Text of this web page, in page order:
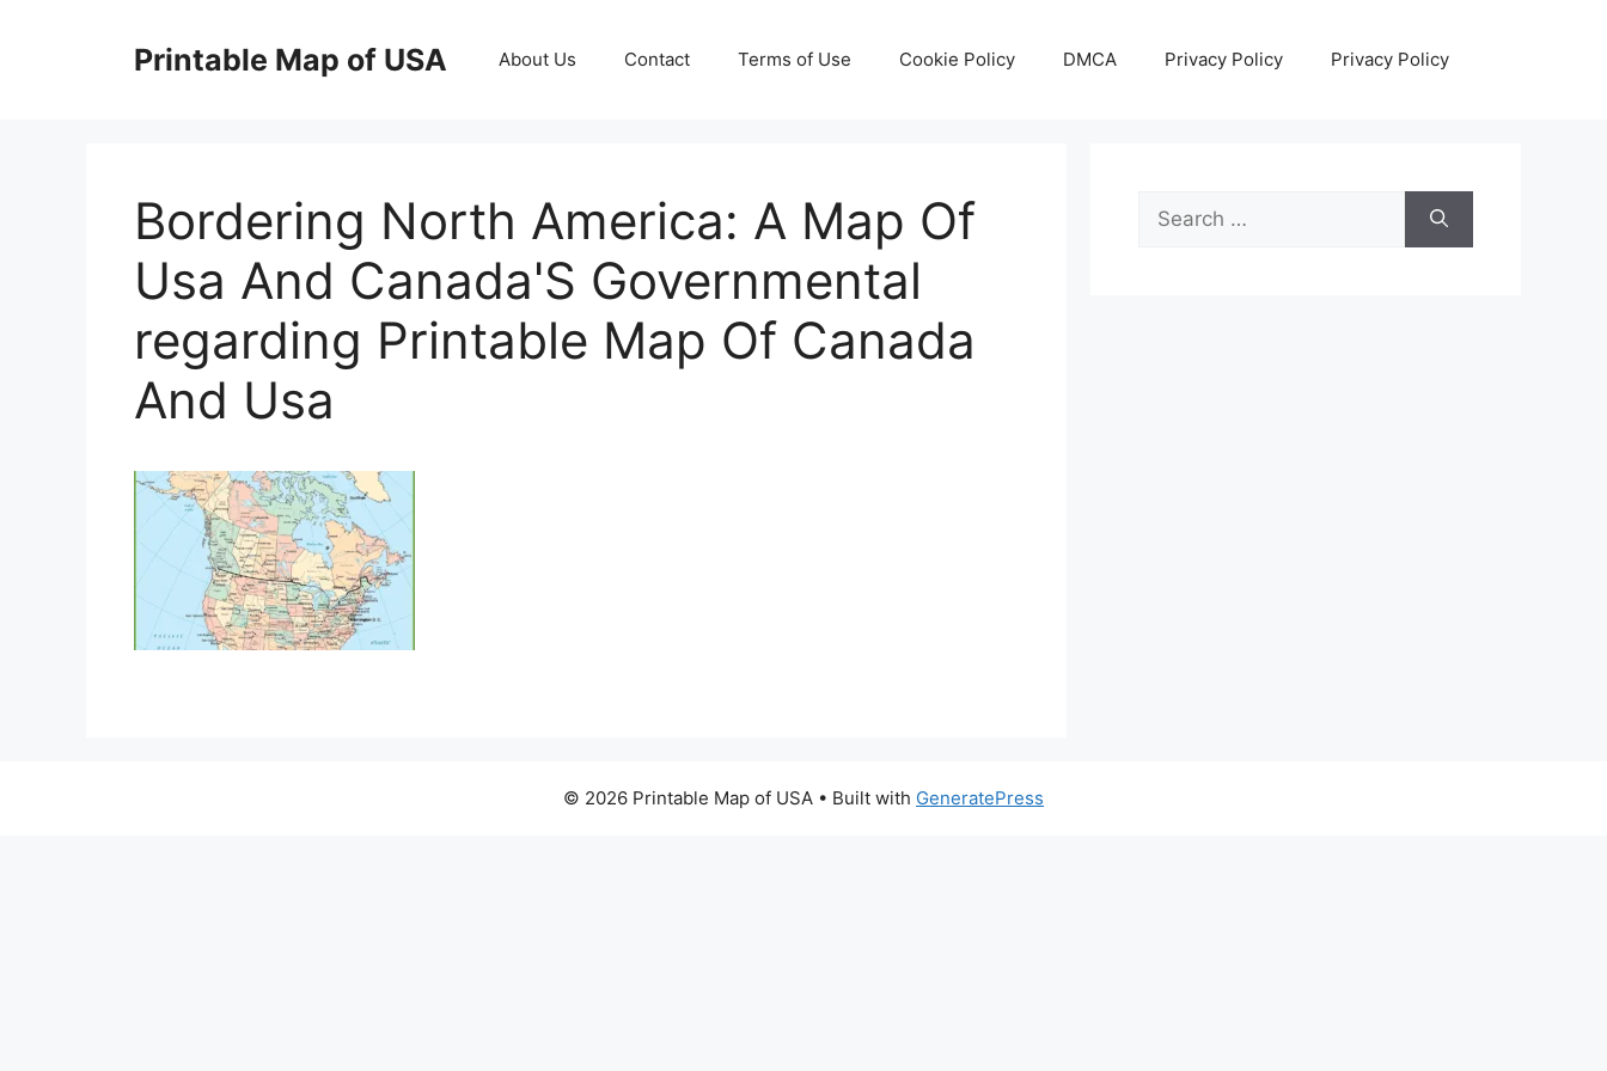
Printable Map of USA About Us Contact Terms of Use Cookie Policy DMCA Privacy Policy Privacy Policy
Bordering North America: A Map Of
Usa And Canada'S Governmental
regarding Printable Map Of Canada
And Usa
Search
for:
© 2026 Printable Map of USA • Built with GeneratePress